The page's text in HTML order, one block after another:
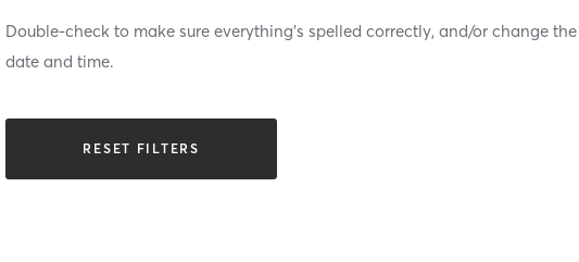
Double-check to make sure everything’s spelled correctly, and/or change the
date and time.
RESET FILTERS